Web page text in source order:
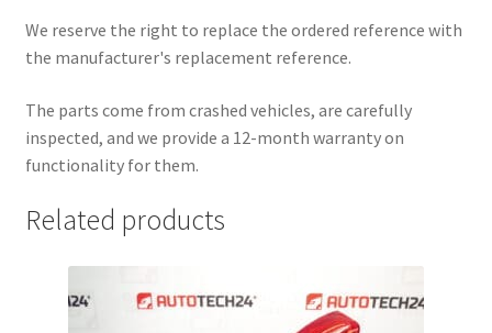
We reserve the right to replace the ordered reference with
the manufacturer's replacement reference.
The parts come from crashed vehicles, are carefully
inspected, and we provide a 12-month warranty on
functionality for them.
Related products